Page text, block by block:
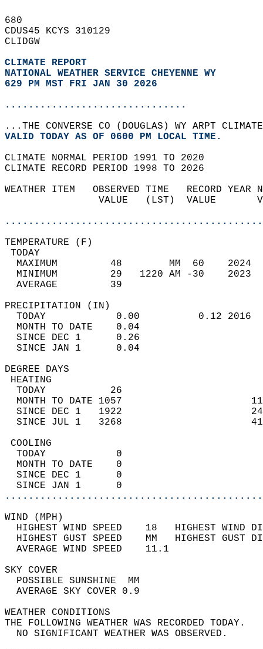
680
CDUS45 KCYS 310129
CLIDGW
CLIMATE REPORT
NATIONAL WEATHER SERVICE CHEYENNE WY
629 PM MST FRI JAN 30 2026
...............................
...THE CONVERSE CO (DOUGLAS) WY ARPT
VALID TODAY AS OF 0600 PM LOCAL TIME.
CLIMATE NORMAL PERIOD 1991 TO 2020
CLIMATE RECORD PERIOD 1998 TO 2026
WEATHER ITEM   OBSERVED TIME   RECORD
VALUE   (LST)  VALUE
MAXIMUM         48        MM  60
MINIMUM         29   1220 AM -30
AVERAGE         39
TODAY            0.00          0.12
MONTH TO DATE    0.04
SINCE DEC 1      0.26
SINCE JAN 1      0.04
DEGREE
TODAY           26
MONTH TO DATE 1057
SINCE DEC 1   1922
SINCE JUL 1   3268
TODAY            0
MONTH TO DATE    0
SINCE DEC 1      0
SINCE JAN 1      0
WIND
HIGHEST WIND SPEED    18   HIGHEST
HIGHEST GUST SPEED    MM
AVERAGE WIND
SKY
POSSIBLE
AVERAGE SKY
WEATHER
THE FOLLOWING WEATHER
NO SIGNIFICANT